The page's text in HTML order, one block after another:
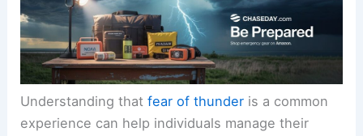
Understanding thatfear of thunder is a common
experience can help individuals manage their